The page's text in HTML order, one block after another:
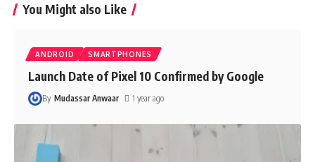
You Might also Like
ANDROID SMARTPHONES
Launch Date of Pixel 10 Confirmed by Google
By Mudassar Anwaar 1 year ago